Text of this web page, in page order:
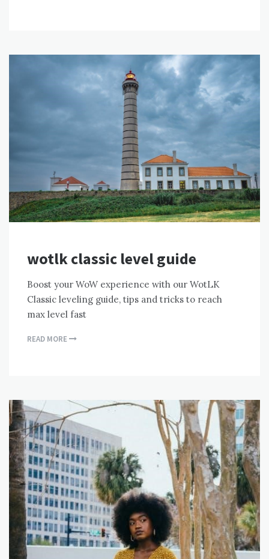
wotlk classic level guide
Boost your WoW experience with our WotLK
Classic leveling guide, tips and tricks to reach
max level fast
READ MORE